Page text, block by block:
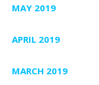
MAY 2019
APRIL 2019
MARCH 2019